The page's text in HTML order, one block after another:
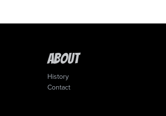
About
History
Contact